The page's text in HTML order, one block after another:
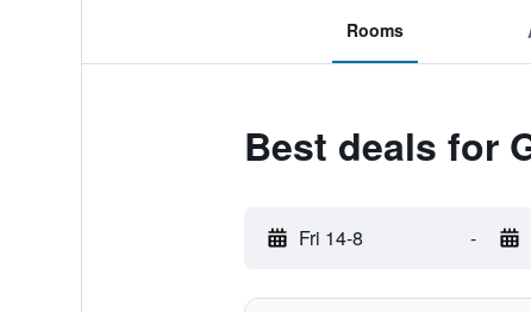
Rooms
Best deals for
Fri 14-8 -